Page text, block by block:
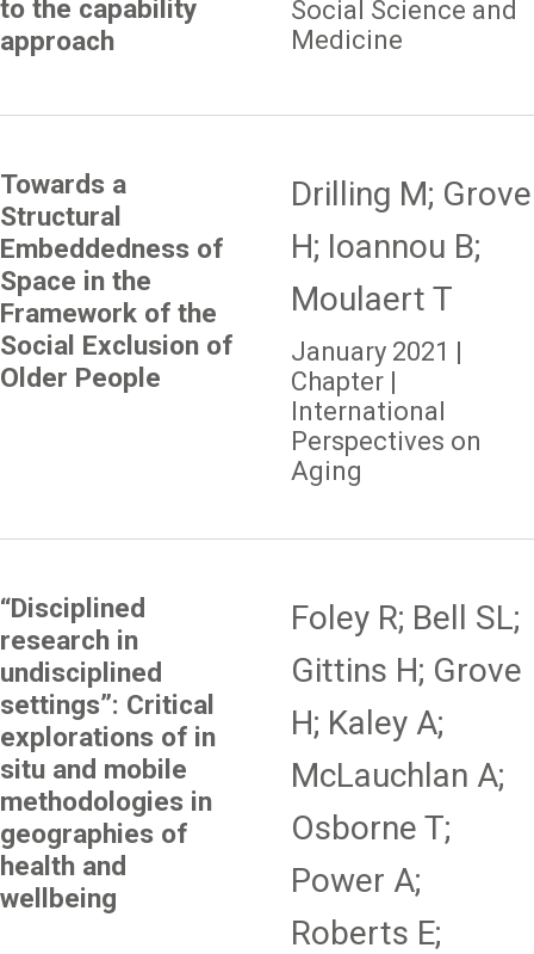
to the capability
approach
Social Science and
Medicine
Towards a
Structural
Embeddedness of
Space in the
Framework of the
Social Exclusion of
Older People
Drilling M; Grove
H; Ioannou B;
Moulaert T
January 2021 |
Chapter |
International
Perspectives on
Aging
“Disciplined
research in
undisciplined
settings”: Critical
explorations of in
situ and mobile
methodologies in
geographies of
health and
wellbeing
Foley R; Bell SL;
Gittins H; Grove
H; Kaley A;
McLauchlan A;
Osborne T;
Power A;
Roberts E;